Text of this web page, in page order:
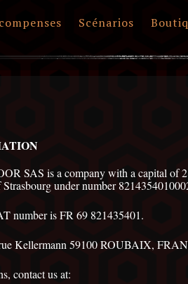
Scénarios
SAS is a company with a capital of
under number
number is FR 69 821435401.
Kellermann 59100 ROUBAIX,
contact us at: